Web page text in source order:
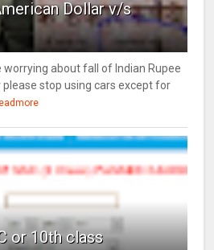
Dollar v/s
worrying about fall of Indian Rupee
stop using cars except for
or 10th class